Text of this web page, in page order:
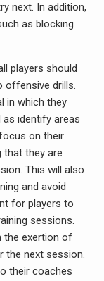
next. In addition,
as blocking
players should
offensive drills.
in which they
identify areas
on their
that they are
This will also
and avoid
for players to
sessions.
the exertion of
the next session.
their coaches